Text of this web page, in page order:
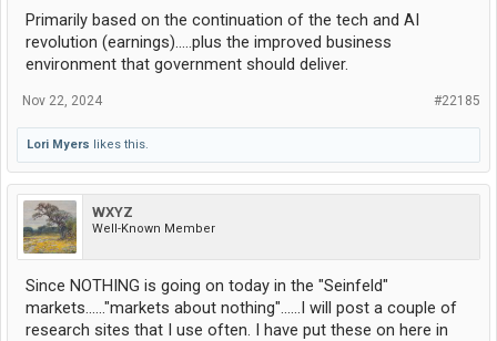
Primarily based on the continuation of the tech and AI
revolution (earnings).....plus the improved business
environment that government should deliver.
#22185
Nov 22, 2024
Lori Myers likes this.
WXYZ
Well-Known Member
Since NOTHING is going on today in the "Seinfeld"
markets......"markets about nothing"......I will post a couple of
research sites that I use often. I have put these on here in